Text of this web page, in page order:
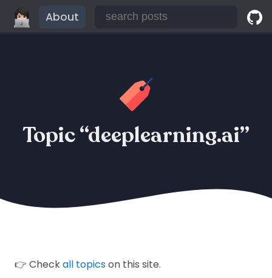
About
Topic “deeplearning.ai”
👉 Checkall topicson this site.